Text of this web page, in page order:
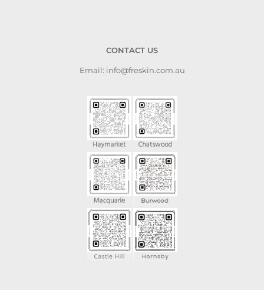
CONTACT US
Email: info@freskin.com.au